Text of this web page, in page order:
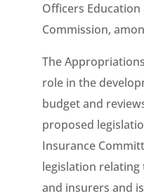
Officers
Commission,
The
role in the
budget and
proposed
Insurance
legislation
and insurers and